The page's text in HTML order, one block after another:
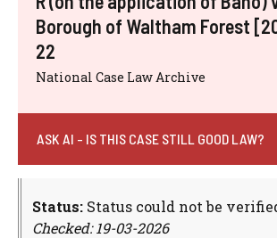
Borough of Waltham Forest
22
National Case Law Archive
ASK AI - IS THIS CASE STILL GOOD LAW?
Status: Status could not be
Checked: 19-03-2026